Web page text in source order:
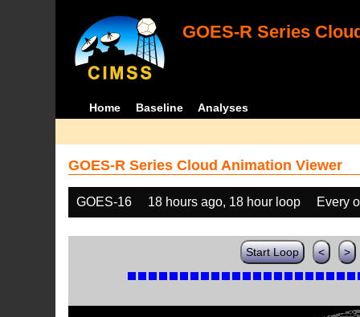
GOES-R Series
Home Baseline Analyses
GOES-R Series Cloud Animation Viewer
GOES-16 18 hours ago, 18 hour loop Every
Start Loop < >